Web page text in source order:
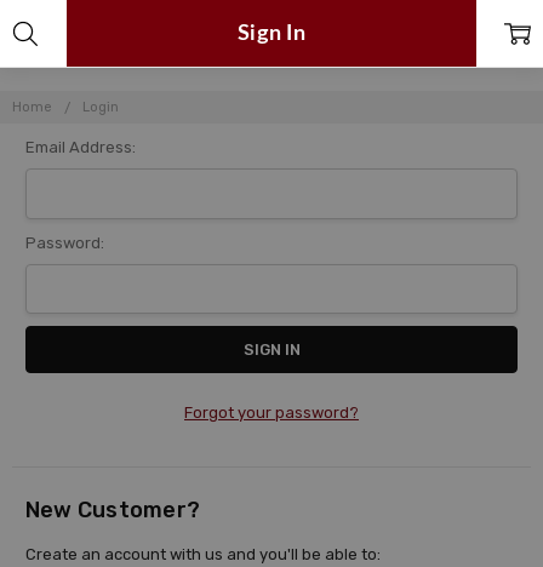
Home Login
Sign In
Email Address:
Password:
Forgot your password?
New Customer?
Create an account with us and you'll be able to: